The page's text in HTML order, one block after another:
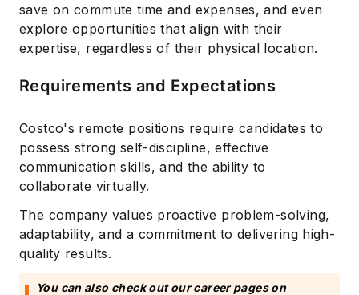
save on commute time and expenses, and even
explore opportunities that align with their
expertise, regardless of their physical location.
Requirements and Expectations
Costco's remote positions require candidates to
possess strong self-discipline, effective
communication skills, and the ability to
collaborate virtually.
The company values proactive problem-solving,
adaptability, and a commitment to delivering high-
quality results.
You can also check out our career pages on